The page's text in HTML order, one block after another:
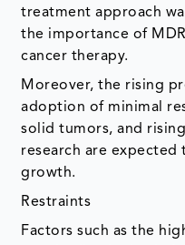
treatment approach
the importance of
cancer therapy.
Moreover, the rising
adoption of minimal
solid tumors, and
research are
growth.
Restraints
Factors such as the